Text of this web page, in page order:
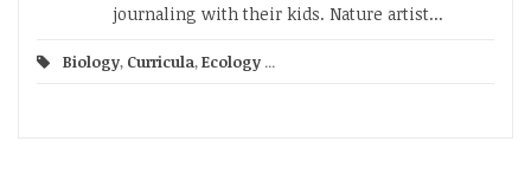
journaling with their kids. Nature artist...
Biology, Curricula,Ecology ...